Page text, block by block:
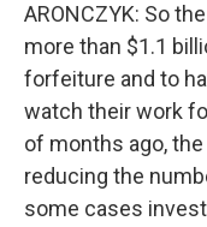
ARONCZYK: So
more than $1.1
forfeiture and to
watch their work
of months ago,
reducing the
some cases